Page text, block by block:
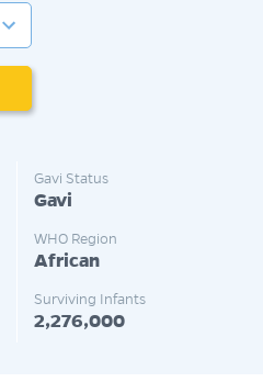
Gavi Status
Gavi
WHO Region
African
Surviving Infants
2,276,000